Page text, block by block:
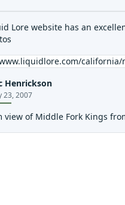
Lore website has an
Henrickson
23, 2007
view of Middle Fork Kings